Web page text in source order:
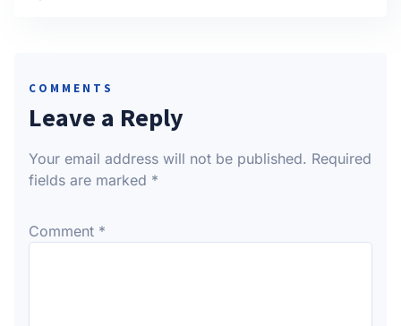
COMMENTS
Leave a Reply
Your email address will not be published. Required
fields are marked *
Comment *